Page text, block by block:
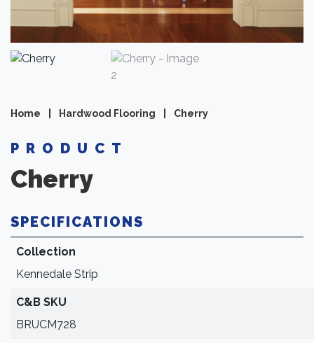
Home Hardwood Flooring Cherry
PRODUCT
Cherry
SPECIFICATIONS
Collection
Kennedale Strip
C&B SKU
BRUCM728